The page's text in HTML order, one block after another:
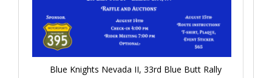
Blue Knights Nevada II, 33rd Blue Butt Rally